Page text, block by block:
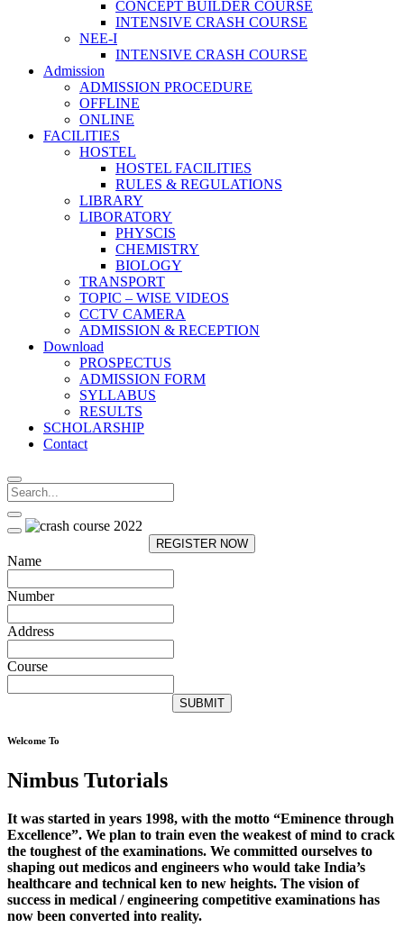
CONCEPT BUILDER COURSE
INTENSIVE CRASH COURSE
NEE-I
INTENSIVE CRASH COURSE
Admission
ADMISSION PROCEDURE
OFFLINE
ONLINE
FACILITIES
HOSTEL
HOSTEL FACILITIES
RULES & REGULATIONS
LIBRARY
LIBORATORY
PHYSCIS
CHEMISTRY
BIOLOGY
TRANSPORT
TOPIC – WISE VIDEOS
CCTV CAMERA
ADMISSION & RECEPTION
Download
PROSPECTUS
ADMISSION FORM
SYLLABUS
RESULTS
SCHOLARSHIP
Contact
REGISTER NOW
Name
Number
Address
Course
SUBMIT
Welcome To
Nimbus Tutorials
It was started in years 1998, with the motto “Eminence through
Excellence”. We plan to train even the weakest of mind to crack
the toughest of the examinations. We committed ourselves to
shaping out medicos and engineers who would take India’s
healthcare and technical ken to new heights. The vision of
success in medical / engineering competitive examinations has
now been converted into reality.